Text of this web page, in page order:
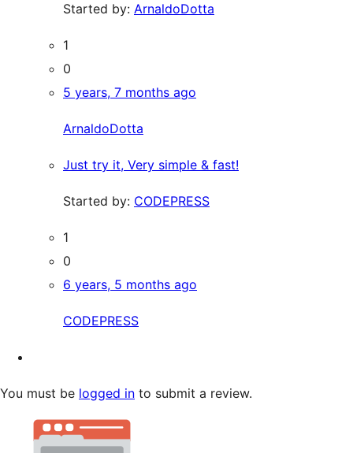
Started by: ArnaldoDotta
1
0
5 years, 7 months ago
ArnaldoDotta
Just try it, Very simple & fast!
Started by: CODEPRESS
1
0
6 years, 5 months ago
CODEPRESS
You must be logged in to submit a review.